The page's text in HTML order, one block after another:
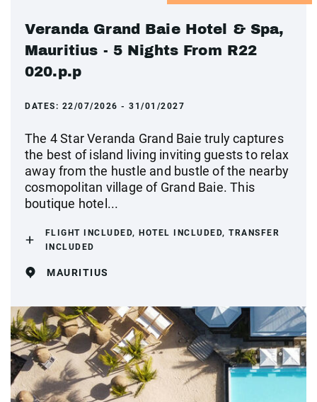
Veranda Grand Baie Hotel & Spa,
Mauritius - 5 Nights From R22
020.p.p
DATES: 22/07/2026 - 31/01/2027
The 4 Star Veranda Grand Baie truly captures
the best of island living inviting guests to relax
away from the hustle and bustle of the nearby
cosmopolitan village of Grand Baie. This
boutique hotel...
FLIGHT INCLUDED, HOTEL INCLUDED, TRANSFER
INCLUDED
MAURITIUS